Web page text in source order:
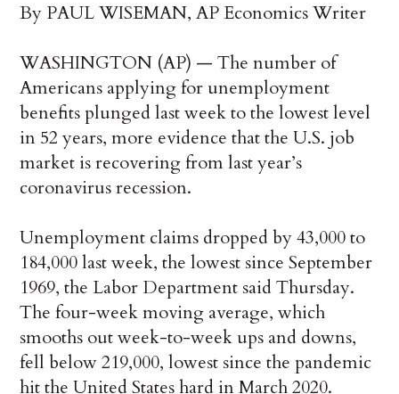
By PAUL WISEMAN, AP Economics Writer
WASHINGTON (AP) — The number of
Americans applying for unemployment
benefits plunged last week to the lowest level
in 52 years, more evidence that the U.S. job
market is recovering from last year’s
coronavirus recession.
Unemployment claims dropped by 43,000 to
184,000 last week, the lowest since September
1969, the Labor Department said Thursday.
The four-week moving average, which
smooths out week-to-week ups and downs,
fell below 219,000, lowest since the pandemic
hit the United States hard in March 2020.